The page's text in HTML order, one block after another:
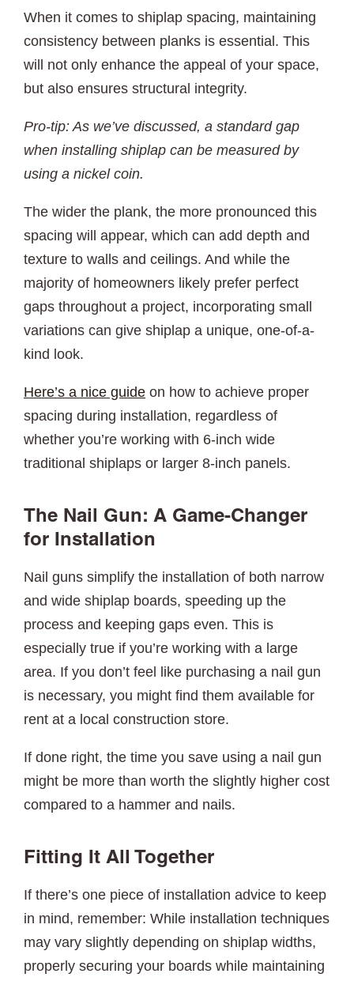
When it comes to shiplap spacing, maintaining
consistency between planks is essential. This
will not only enhance the appeal of your space,
but also ensures structural integrity.
Pro-tip: As we’ve discussed, a standard gap
when installing shiplap can be measured by
using a nickel coin.
The wider the plank, the more pronounced this
spacing will appear, which can add depth and
texture to walls and ceilings. And while the
majority of homeowners likely prefer perfect
gaps throughout a project, incorporating small
variations can give shiplap a unique, one-of-a-
kind look.
Here’s a nice guide on how to achieve proper
spacing during installation, regardless of
whether you’re working with 6-inch wide
traditional shiplaps or larger 8-inch panels.
The Nail Gun: A Game-Changer
for Installation
Nail guns simplify the installation of both narrow
and wide shiplap boards, speeding up the
process and keeping gaps even. This is
especially true if you’re working with a large
area. If you don’t feel like purchasing a nail gun
is necessary, you might find them available for
rent at a local construction store.
If done right, the time you save using a nail gun
might be more than worth the slightly higher cost
compared to a hammer and nails.
Fitting It All Together
If there’s one piece of installation advice to keep
in mind, remember: While installation techniques
may vary slightly depending on shiplap widths,
properly securing your boards while maintaining